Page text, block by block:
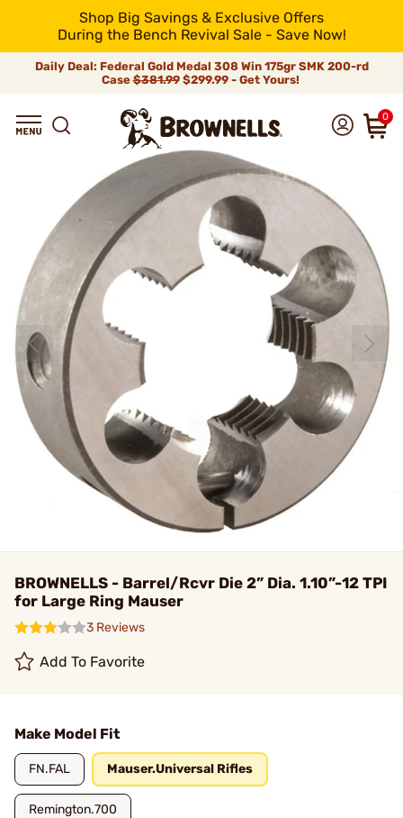
Shop Big Savings & Exclusive Offers
During the Bench Revival Sale - Save Now!
Daily Deal: Federal Gold Medal 308 Win 175gr SMK 200-rd
Case$381.99$299.99 - Get Yours!
0
BROWNELLS - Barrel/Rcvr Die 2” Dia. 1.10”-12 TPI
for Large Ring Mauser
3 Reviews
Add To Favorite
Make Model Fit
FN.FAL Mauser.Universal Rifles
Remington.700